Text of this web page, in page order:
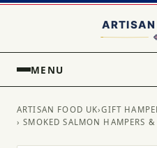
MENU
ARTISAN FOOD UK›GIFT
› SMOKED SALMON HAMPERS